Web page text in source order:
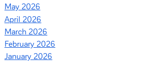
May 2026
April 2026
March 2026
February 2026
January 2026